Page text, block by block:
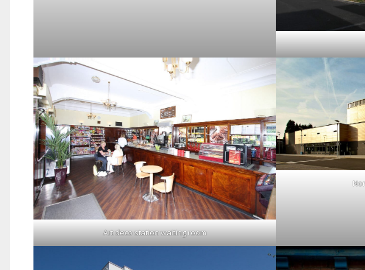
Art deco station waiting room